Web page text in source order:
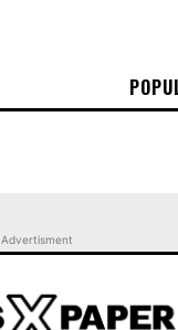
Advertisment